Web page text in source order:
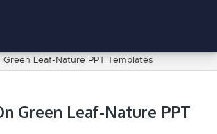
Leaf-Nature PPT Templates
Green Leaf-Nature PPT